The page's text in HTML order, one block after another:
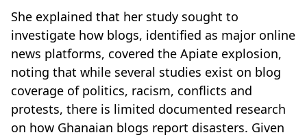
She explained that her study sought to
investigate how blogs, identified as major online
news platforms, covered the Apiate explosion,
noting that while several studies exist on blog
coverage of politics, racism, conflicts and
protests, there is limited documented research
on how Ghanaian blogs report disasters. Given